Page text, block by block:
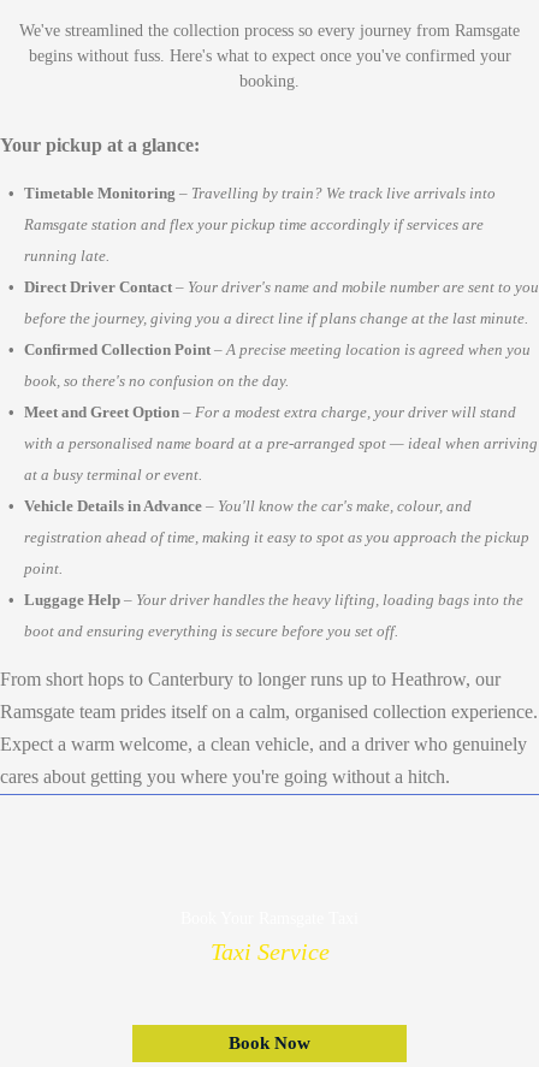
We've streamlined the collection process so every journey from Ramsgate
begins without fuss. Here's what to expect once you've confirmed your
booking.
Your pickup at a glance:
Timetable Monitoring – Travelling by train? We track live arrivals into
Ramsgate station and flex your pickup time accordingly if services are
running late.
Direct Driver Contact – Your driver's name and mobile number are sent to you
before the journey, giving you a direct line if plans change at the last minute.
Confirmed Collection Point –A precise meeting location is agreed when you
book, so there's no confusion on the day.
Meet and Greet Option – For a modest extra charge, your driver will stand
with a personalised name board at a pre-arranged spot — ideal when arriving
at a busy terminal or event.
Vehicle Details in Advance – You'll know the car's make, colour, and
registration ahead of time, making it easy to spot as you approach the pickup
point.
Luggage Help – Your driver handles the heavy lifting, loading bags into the
boot and ensuring everything is secure before you set off.
From short hops to Canterbury to longer runs up to Heathrow, our
Ramsgate team prides itself on a calm, organised collection experience.
Expect a warm welcome, a clean vehicle, and a driver who genuinely
cares about getting you where you're going without a hitch.
Taxi Service
Book Now